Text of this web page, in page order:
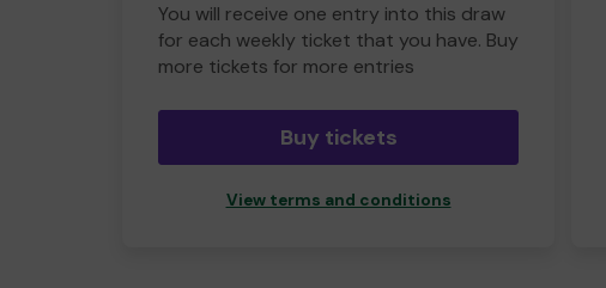
You will receive one entry into this draw
for each weekly ticket that you have. Buy
more tickets for more entries
Buy tickets
View terms and conditions